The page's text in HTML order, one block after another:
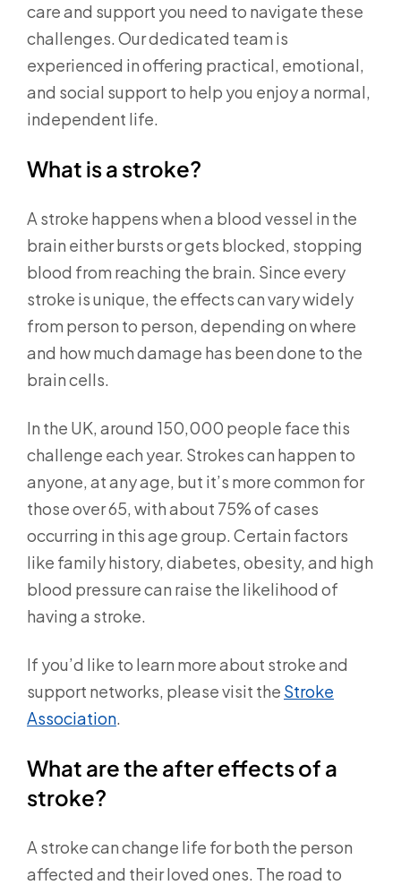
care and support you need to navigate these
challenges. Our dedicated team is
experienced in offering practical, emotional,
and social support to help you enjoy a normal,
independent life.
What is a stroke?
A stroke happens when a blood vessel in the
brain either bursts or gets blocked, stopping
blood from reaching the brain. Since every
stroke is unique, the effects can vary widely
from person to person, depending on where
and how much damage has been done to the
brain cells.
In the UK, around 150,000 people face this
challenge each year. Strokes can happen to
anyone, at any age, but it’s more common for
those over 65, with about 75% of cases
occurring in this age group. Certain factors
like family history, diabetes, obesity, and high
blood pressure can raise the likelihood of
having a stroke.
If you’d like to learn more about stroke and
support networks, please visit the Stroke
Association.
What are the after effects of a
stroke?
A stroke can change life for both the person
affected and their loved ones. The road to